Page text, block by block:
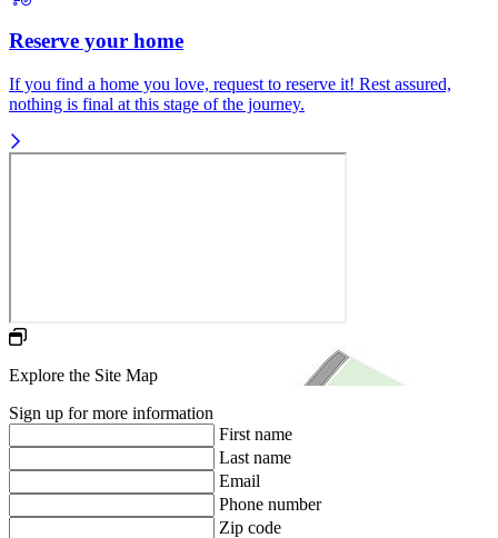
Reserve your home
If you find a home you love, request to reserve it! Rest assured,
nothing is final at this stage of the journey.
Explore the Site Map
Sign up for more information
First name
Last name
Email
Phone number
Zip code